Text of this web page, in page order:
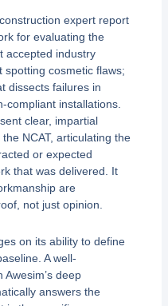
expert report
for evaluating the
accepted industry
spotting cosmetic flaws;
dissects failures in
compliant installations.
clear, impartial
NCAT, articulating the
or expected
that was delivered. It
are
not just opinion.
on its ability to define
A well-
deep
answers the